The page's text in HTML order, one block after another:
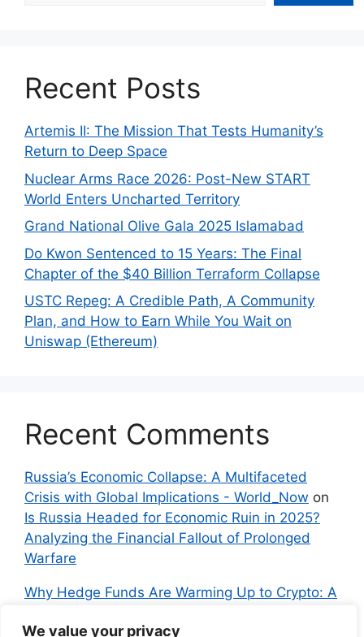
We value your privacy
Recent Posts
Artemis II: The Mission That Tests Humanity’s
Return to Deep Space
Nuclear Arms Race 2026: Post-New START
World Enters Uncharted Territory
Grand National Olive Gala 2025 Islamabad
Do Kwon Sentenced to 15 Years: The Final
Chapter of the $40 Billion Terraform Collapse
USTC Repeg: A Credible Path, A Community
Plan, and How to Earn While You Wait on
Uniswap (Ethereum)
Recent Comments
Russia’s Economic Collapse: A Multifaceted
Crisis with Global Implications - World_Now on
Is Russia Headed for Economic Ruin in 2025?
Analyzing the Financial Fallout of Prolonged
Warfare
Why Hedge Funds Are Warming Up to Crypto: A
Independent NewsonBitcoin vs. Crypto: A